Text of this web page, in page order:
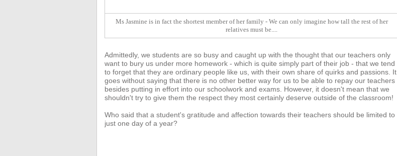
Ms Jasmine is in fact the shortest member of her family - We can only imagine how tall the rest of her
relatives must be....
Admittedly, we students are so busy and caught up with the thought that our teachers only
want to bury us under more homework - which is quite simply part of their job - that we tend
to forget that they are ordinary people like us, with their own share of quirks and passions. It
goes without saying that there is no other better way for us to be able to repay our teachers
besides putting in effort into our schoolwork and exams. However, it doesn't mean that we
shouldn't try to give them the respect they most certainly deserve outside of the classroom!
Who said that a student's gratitude and affection towards their teachers should be limited to
just one day of a year?